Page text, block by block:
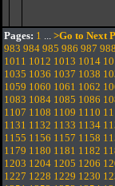
Pages: 1 ... >Go to Next
983 984 985 986 987 988
1011 1012 1013 1014
1035 1036 1037 1038
1059 1060 1061 1062
1083 1084 1085 1086
1107 1108 1109 1110
1131 1132 1133 1134
1155 1156 1157 1158
1179 1180 1181 1182
1203 1204 1205 1206
1227 1228 1229 1230